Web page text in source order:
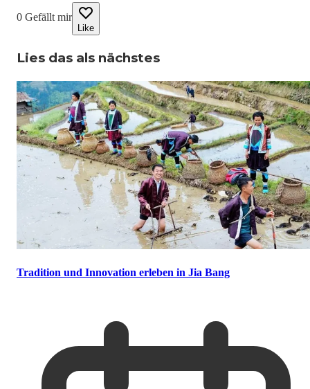
0 Gefällt mir
Like
Lies das als nächstes
Tradition und Innovation erleben in Jia Bang